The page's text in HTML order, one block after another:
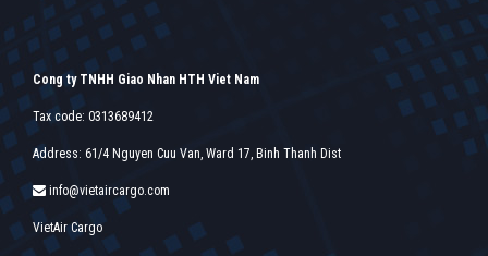
Cong ty TNHH Giao Nhan HTH Viet Nam
Tax code: 0313689412
Address: 61/4 Nguyen Cuu Van, Ward 17, Binh Thanh Dist
info@vietaircargo.com
VietAir Cargo